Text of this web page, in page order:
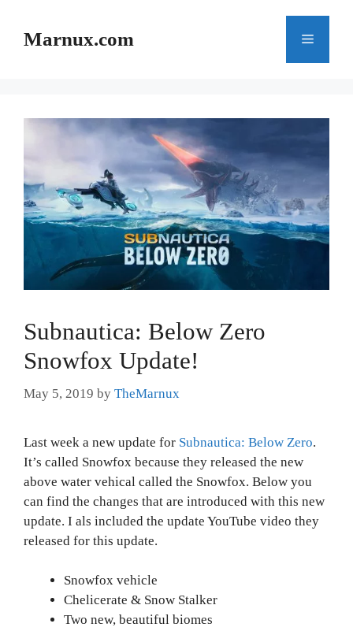
contentMarnux.com Menu
Subnautica: Below Zero
Snowfox Update!
May 5, 2019 by TheMarnux
Last week a new update for Subnautica: Below Zero.
It’s called Snowfox because they released the new
above water vehical called the Snowfox. Below you
can find the changes that are introduced with this new
update. I als included the update YouTube video they
released for this update.
Snowfox vehicle
Chelicerate & Snow Stalker
Two new, beautiful biomes